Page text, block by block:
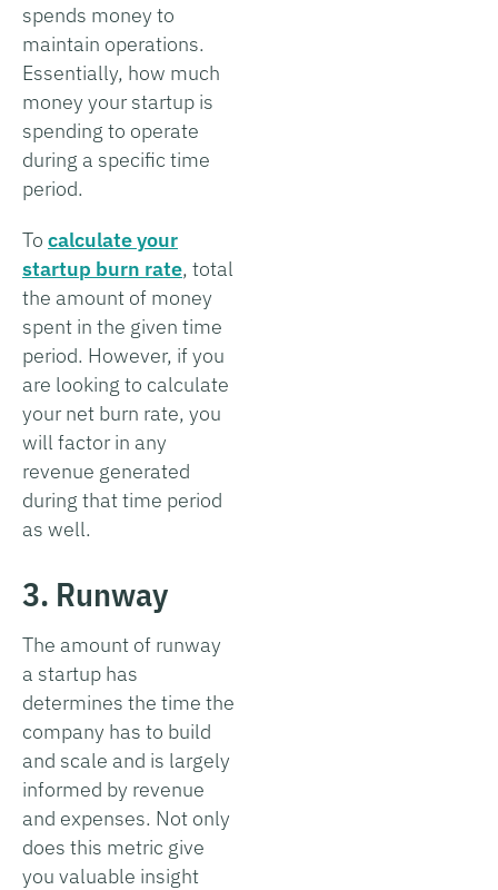
spends money to
maintain operations.
Essentially, how much
money your startup is
spending to operate
during a specific time
period.
To calculate your
startup burn rate, total
the amount of money
spent in the given time
period. However, if you
are looking to calculate
your net burn rate, you
will factor in any
revenue generated
during that time period
as well.
3. Runway
The amount of runway
a startup has
determines the time the
company has to build
and scale and is largely
informed by revenue
and expenses. Not only
does this metric give
you valuable insight